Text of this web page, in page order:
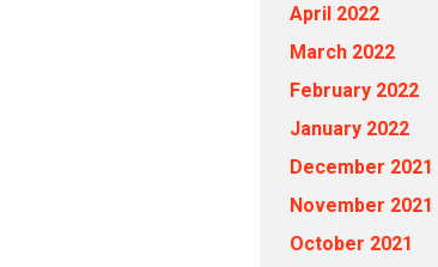
April 2022
March 2022
February 2022
January 2022
December 2021
November 2021
October 2021